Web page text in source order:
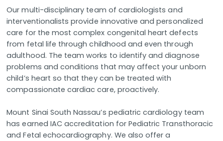
Our multi-disciplinary team of cardiologists and
interventionalists provide innovative and personalized
care for the most complex congenital heart defects
from fetal life through childhood and even through
adulthood. The team works to identify and diagnose
problems and conditions that may affect your unborn
child’s heart so that they can be treated with
compassionate cardiac care, proactively.
Mount Sinai South Nassau’s pediatric cardiology team
has earned IAC accreditation for Pediatric Transthoracic
and Fetal echocardiography. We also offer a